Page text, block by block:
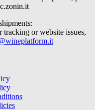
tracking or website issues,